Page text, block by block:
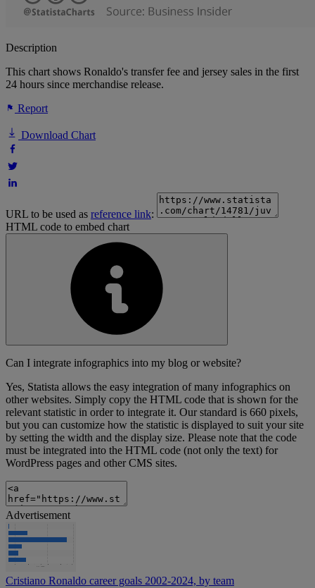
Description
This chart shows Ronaldo's transfer fee and jersey sales in the first
24 hours since merchandise release.
Report
Download Chart
URL to be used as reference link:
HTML code to embed chart
Can I integrate infographics into my blog or website?
Yes, Statista allows the easy integration of many infographics on
other websites. Simply copy the HTML code that is shown for the
relevant statistic in order to integrate it. Our standard is 660 pixels,
but you can customize how the statistic is displayed to suit your site
by setting the width and the display size. Please note that the code
must be integrated into the HTML code (not only the text) for
WordPress pages and other CMS sites.
Advertisement
Cristiano Ronaldo career goals 2002-2024, by team